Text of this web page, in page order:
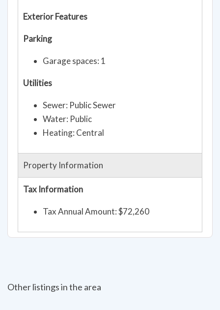
Exterior Features
Parking
Garage spaces: 1
Utilities
Sewer: Public Sewer
Water: Public
Heating: Central
Property Information
Tax Information
Tax Annual Amount: $72,260
Other listings in the area